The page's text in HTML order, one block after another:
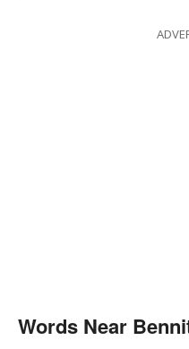
Words Near